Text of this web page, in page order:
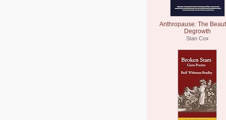
Anthropause: The
Degrowth
Stan Cox